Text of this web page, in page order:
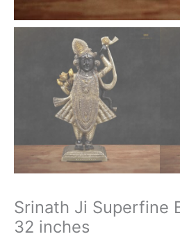
Srinath Ji Superfine
32 inches